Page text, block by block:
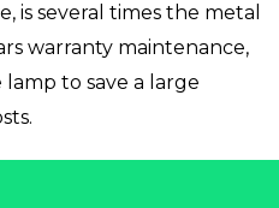
is several times the metal
warranty maintenance,
to save a large